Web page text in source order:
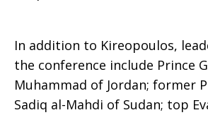
In addition to Kireopoulos,
the conference include Prince
Muhammad of Jordan; former
Sadiq al-Mahdi of Sudan; top